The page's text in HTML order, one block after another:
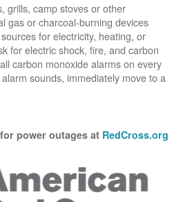
grills, camp stoves or other
gas or charcoal-burning devices
for electricity, heating, or
for electric shock, fire, and carbon
carbon monoxide alarms on every
sounds, immediately move to a
power outages at RedCross.org